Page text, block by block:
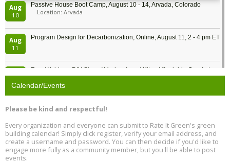
Aug
10
Passive House Boot Camp, August 10 - 14, Arvada, Colorado
Location: Arvada
Aug
11
Program Design for Decarbonization, Online, August 11, 2 - 4 pm ET
Free Webinar: DIY Storm Window Insert Kits - Affordable Comfort,
Quiet, and Energy Savings, August 12, 12 pm ET
Aug
13
Plumbing Oxnard, August 13, Oxnard, California
Aug
13
5th International Conference on Gynecology and Obstetrics
Location: Barcelona
Calendar/Events
Please be kind and respectful!
Every organization and everyone can submit to Rate It Green's green
building calendar! Simply click register, verify your email address, and
create a username and password. You can then decide if you'd like to
engage more fully as a community member, but you'll be able to post
events.